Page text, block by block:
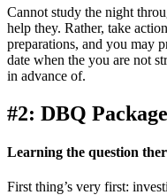
Cannot study the night
help they. Rather, take
preparations, and you may
date when the you are not
in advance of.
#2: DBQ
Learning the question
First thing’s very first: